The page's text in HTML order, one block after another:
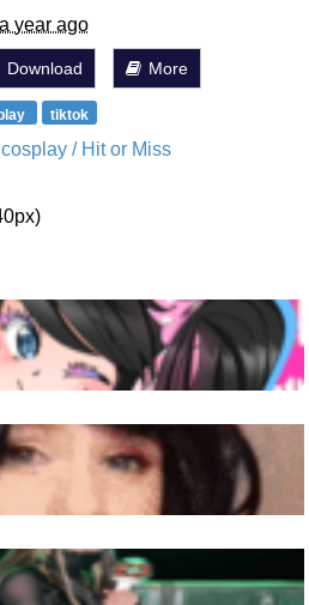
year ago
Download More
tiktok
/ Hit or Miss